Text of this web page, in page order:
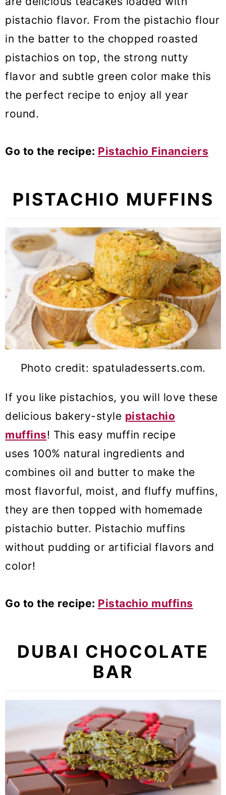
pistachio flavor. From the pistachio flour
in the batter to the chopped roasted
pistachios on top, the strong nutty
flavor and subtle green color make this
the perfect recipe to enjoy all year
round.
Go to the recipe: Pistachio Financiers
PISTACHIO MUFFINS
Photo credit: spatuladesserts.com.
If you like pistachios, you will love these
delicious bakery-style pistachio
muffins! This easy muffin recipe
uses 100% natural ingredients and
combines oil and butter to make the
most flavorful, moist, and fluffy muffins,
they are then topped with homemade
pistachio butter. Pistachio muffins
without pudding or artificial flavors and
color!
Go to the recipe: Pistachio muffins
DUBAI CHOCOLATE
BAR